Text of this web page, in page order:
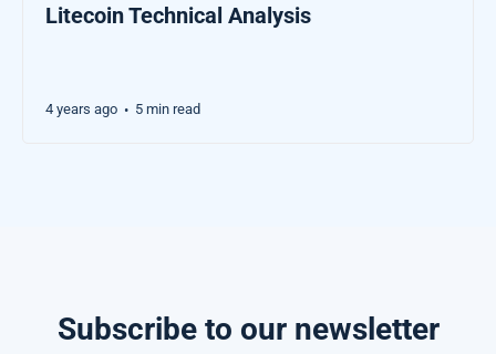
Litecoin Technical Analysis
4 years ago • 5 min read
Subscribe to our newsletter